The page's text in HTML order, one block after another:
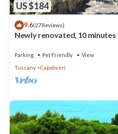
US $184
9.6(27 Reviews)
Newly renovated, 10
Parking Pet Friendly
View
Tuscany
Capoliveri